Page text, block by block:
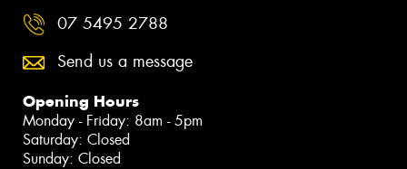
07 5495 2788
Send us a message
Opening Hours
Monday - Friday: 8am - 5pm
Saturday: Closed
Sunday: Closed